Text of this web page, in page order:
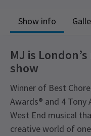
Show info
MJ is
show
Winner of Best
Awards® and 4
West End musical
creative world of